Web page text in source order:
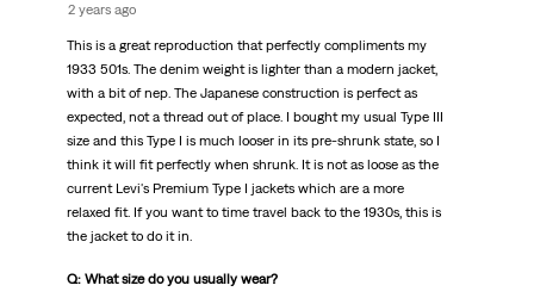
2 years ago
This is a great reproduction that perfectly compliments my
1933 501s. The denim weight is lighter than a modern jacket,
with a bit of nep. The Japanese construction is perfect as
expected, not a thread out of place. I bought my usual Type III
size and this Type I is much looser in its pre-shrunk state, so I
think it will fit perfectly when shrunk. It is not as loose as the
current Levi's Premium Type I jackets which are a more
relaxed fit. If you want to time travel back to the 1930s, this is
the jacket to do it in.
Q: What size do you usually wear?